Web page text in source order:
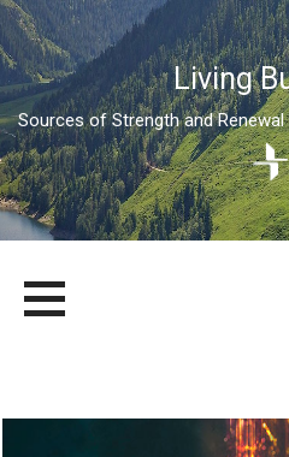
Living
Sources of Strength and
content
LIVING BULWARK
SOURCES OF STRENGTH AND